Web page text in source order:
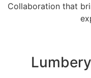
Collaboration that